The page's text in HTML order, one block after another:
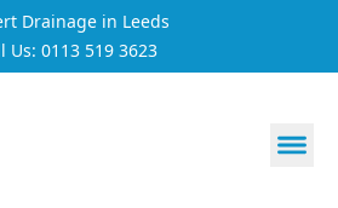
Drainage in Leeds
Us: 0113 519 3623